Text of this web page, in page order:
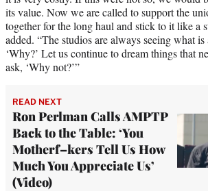
its value. Now we are called to support the
together for the long haul and stick to it like a
added. “The studios are always seeing what is
‘Why?’ Let us continue to dream things that
ask, ‘Why not?’”
READ NEXT
Ron Perlman Calls AMPTP
Back to the Table: ‘You
Motherf–kers Tell Us How
Much You Appreciate Us’
(Video)